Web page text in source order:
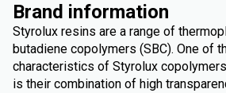
Brand information
Styrolux resins are a range of
butadiene copolymers (SBC). One of
characteristics of Styrolux copolymers
is their combination of high